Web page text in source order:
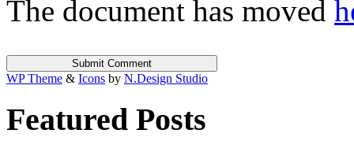
The document has moved
WP Theme & Icons by N.Design Studio
Featured Posts